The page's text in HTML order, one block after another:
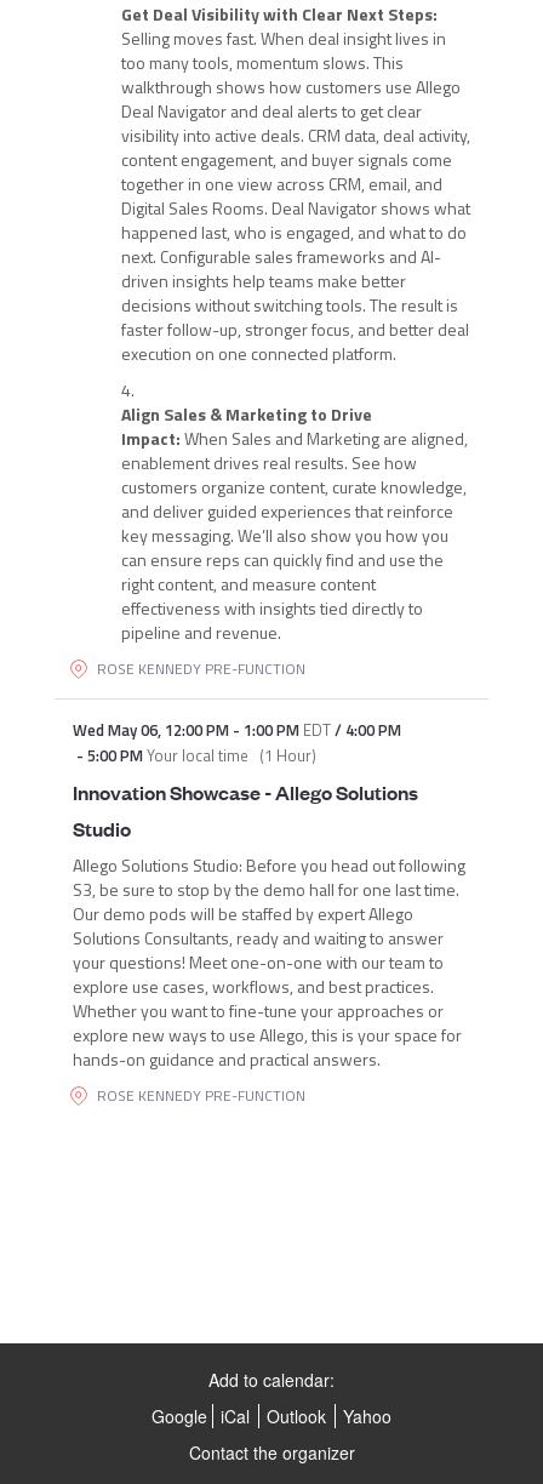
Get Deal Visibility with Clear Next Steps:
Selling moves fast. When deal insight lives in
too many tools, momentum slows. This
walkthrough shows how customers use Allego
Deal Navigator and deal alerts to get clear
visibility into active deals. CRM data, deal activity,
content engagement, and buyer signals come
together in one view across CRM, email, and
Digital Sales Rooms. Deal Navigator shows what
happened last, who is engaged, and what to do
next. Configurable sales frameworks and AI-
driven insights help teams make better
decisions without switching tools. The result is
faster follow-up, stronger focus, and better deal
execution on one connected platform.
Align Sales & Marketing to Drive
Impact:When Sales and Marketing are aligned,
enablement drives real results. See how
customers organize content, curate knowledge,
and deliver guided experiences that reinforce
key messaging. We’ll also show you how you
can ensure reps can quickly find and use the
right content, and measure content
effectiveness with insights tied directly to
pipeline and revenue.
ROSE KENNEDY PRE-FUNCTION
Wed May 06, 12:00 PM- 1:00 PM EDT/ 4:00 PM
- 5:00 PMYour local time (1 Hour)
Innovation Showcase - Allego Solutions
Studio
Allego Solutions Studio: Before you head out following
S3, be sure to stop by the demo hall for one last time.
Our demo pods will be staffed by expert Allego
Solutions Consultants, ready and waiting to answer
your questions! Meet one-on-one with our team to
explore use cases, workflows, and best practices.
Whether you want to fine-tune your approaches or
explore new ways to use Allego, this is your space for
hands-on guidance and practical answers.
ROSE KENNEDY PRE-FUNCTION
Add to calendar:
Google iCal Outlook
Yahoo
Contact the organizer